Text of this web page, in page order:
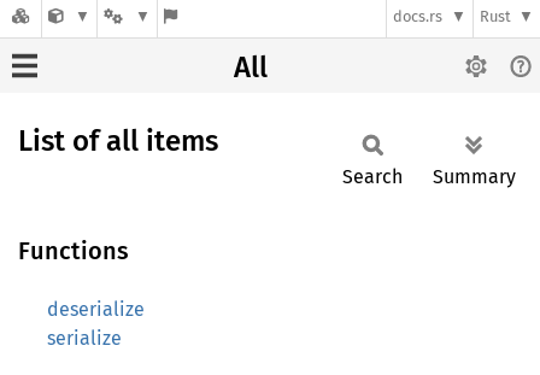
docs.rs Rust
All
List of all items
Search Summary
Functions
deserialize
serialize